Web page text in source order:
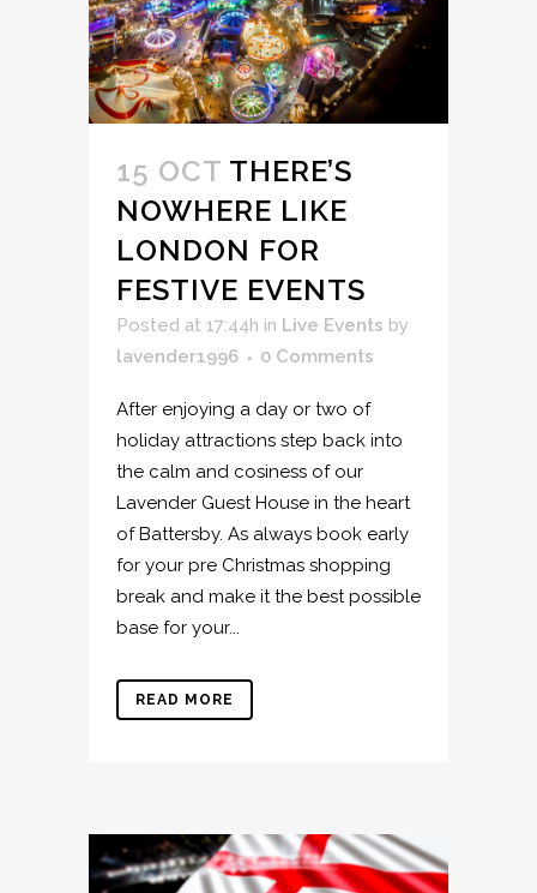
15 OCT THERE’S
NOWHERE LIKE
LONDON FOR
FESTIVE EVENTS
Posted at 17:44h in Live Events by
lavender1996
0 Comments
After enjoying a day or two of
holiday attractions step back into
the calm and cosiness of our
Lavender Guest House in the heart
of Battersby. As always book early
for your pre Christmas shopping
break and make it the best possible
base for your...
READ MORE